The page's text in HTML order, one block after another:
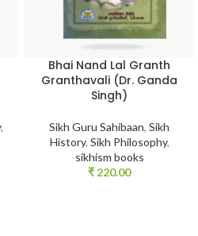
,
Bhai Nand Lal Granth
Granthavali (Dr. Ganda
Singh)
Sikh Guru Sahibaan, Sikh
History, Sikh Philosophy,
sikhism books
₹ 220.00